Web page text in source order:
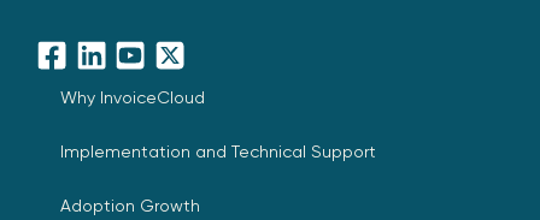
Facebook
LinkedInYouTube
X
Why InvoiceCloud
Implementation and Technical Support
Adoption Growth